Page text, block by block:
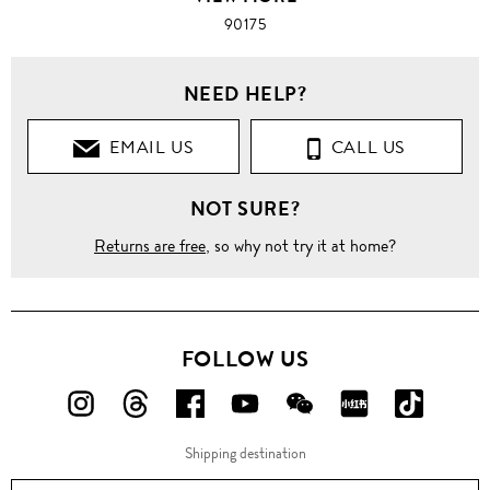
90175
NEED HELP?
EMAIL US CALL US
NOT SURE?
Returns are free, so why not try it at home?
FOLLOW US
FOLLOW
ON
FOLLOW
ON
FOLLOW
US
ON
FOLLOW
US
ON
FOLLOW
US
ON
FOLLOW
ON
ON
Shipping destination